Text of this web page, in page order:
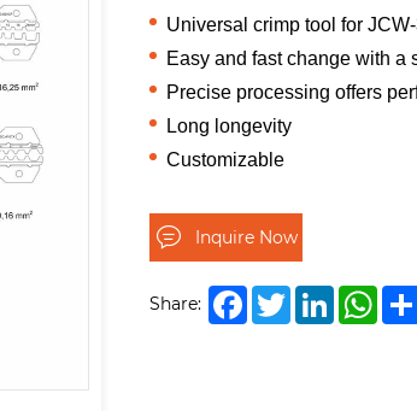
Universal crimp tool for
Easy and fast change with a
Precise processing offers
Long longevity
Customizable
Inquire Now
Share: FacebookTwitterLinkedIn